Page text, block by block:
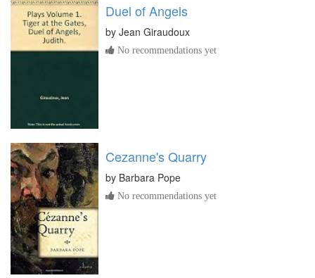
Duel of Angels
by Jean Giraudoux
No recommendations yet
Cezanne's Quarry
by Barbara Pope
No recommendations yet